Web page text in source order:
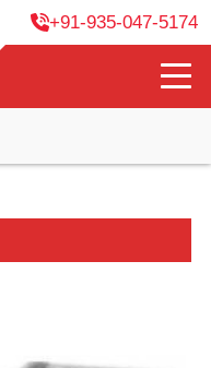
+91-935-047-5174